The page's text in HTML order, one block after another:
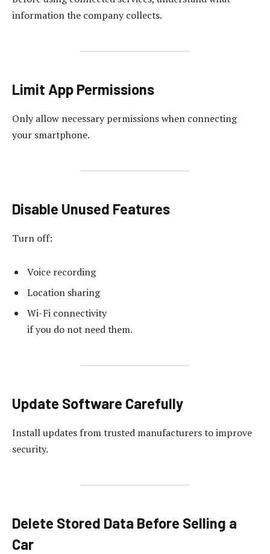
information the company collects.
Limit App Permissions
Only allow necessary permissions when connecting
your smartphone.
Disable Unused Features
Turn off:
Voice recording
Location sharing
Wi-Fi connectivity
if you do not need them.
Update Software Carefully
Install updates from trusted manufacturers to improve
security.
Delete Stored Data Before Selling a
Car